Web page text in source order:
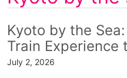
Kyoto by the
Train Experience
July 2, 2026